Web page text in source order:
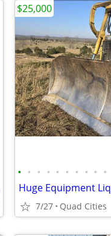
• • • • • • • • • •
7/27 Quad Cities
$25,000